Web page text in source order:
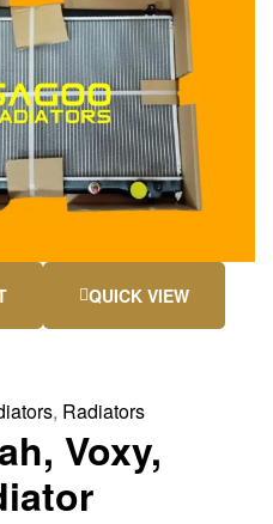
QUICK VIEW
, Radiators
Voxy,